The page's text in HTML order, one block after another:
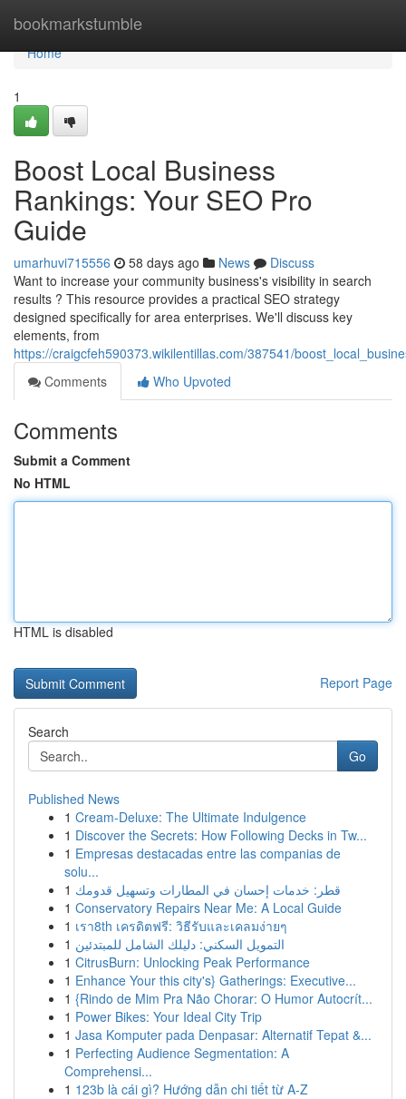
bookmarkstumble
Home
Home
1
Boost Local Business
Rankings: Your SEO Pro
Guide
umarhuvi715556 58 days ago News
Discuss
Want to increase your community business's visibility in search
results ? This resource provides a practical SEO strategy
designed specifically for area enterprises. We'll discuss key
elements, from
https://craigcfeh590373.wikilentillas.com/387541/
Comments
Who Upvoted
Comments
Submit a Comment
No HTML
HTML is disabled
Report Page
Search
Go
Published News
1 Cream-Deluxe: The Ultimate Indulgence
1 Discover the Secrets: How Following Decks in Tw...
1 Empresas destacadas entre las companias de
solu...
1 قطر: خدمات إحسان في المطارات وتسهيل قدومك
1 Conservatory Repairs Near Me: A Local Guide
1 เรา8th เครดิตฟรี: วิธีรับและเคลมง่ายๆ
1 التمويل السكني: دليلك الشامل للمبتدئين
1 CitrusBurn: Unlocking Peak Performance
1 Enhance Your this city's} Gatherings: Executive...
1 {Rindo de Mim Pra Não Chorar: O Humor Autocrít...
1 Power Bikes: Your Ideal City Trip
1 Jasa Komputer pada Denpasar: Alternatif Tepat &...
1 Perfecting Audience Segmentation: A
Comprehensi...
1 123b là cái gì? Hướng dẫn chi tiết từ A-Z